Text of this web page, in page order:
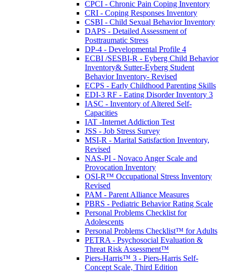
CPCI - Chronic Pain Coping Inventory
CRI - Coping Responses Inventory
CSBI - Child Sexual Behavior Inventory
DAPS - Detailed Assessment of
Posttraumatic Stress
DP-4 - Developmental Profile 4
ECBI /SESBI-R - Eyberg Child Behavior
Inventory& Sutter-Eyberg Student
Behavior Inventory- Revised
ECPS - Early Childhood Parenting Skills
EDI-3 RF - Eating Disorder Inventory 3
IASC - Inventory of Altered Self-
Capacities
IAT -Internet Addiction Test
JSS - Job Stress Survey
MSI-R - Marital Satisfaction Inventory,
Revised
NAS-PI - Novaco Anger Scale and
Provocation Inventory
OSI-R™ Occupational Stress Inventory
Revised
PAM - Parent Alliance Measures
PBRS - Pediatric Behavior Rating Scale
Personal Problems Checklist for
Adolescents
Personal Problems Checklist™ for Adults
PETRA - Psychosocial Evaluation &
Threat Risk Assessment™
Piers-Harris™ 3 - Piers-Harris Self-
Concept Scale, Third Edition